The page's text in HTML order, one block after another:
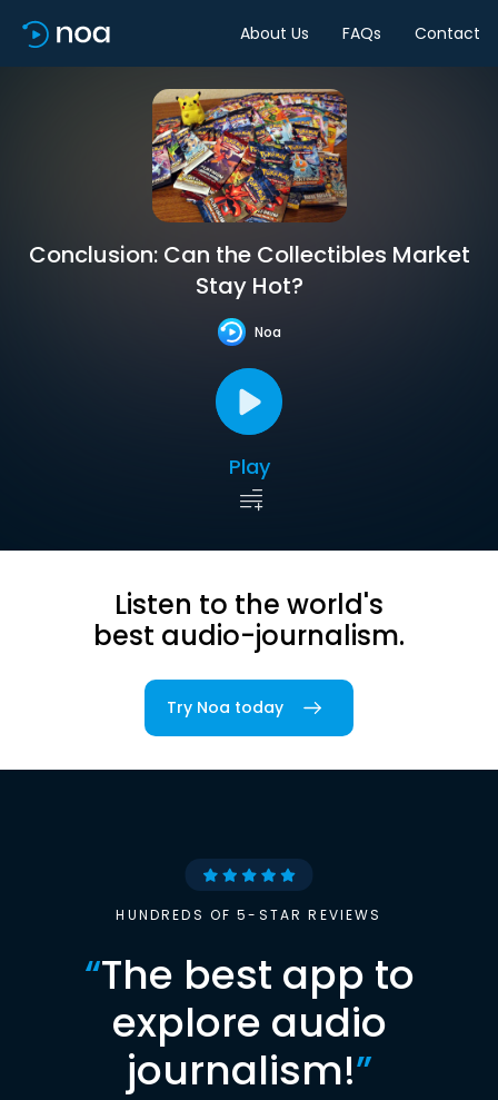
About Us FAQs Contact
Conclusion: Can the Collectibles Market
Stay Hot?
Noa
Play
Listen to the world's
best audio-journalism.
Try Noa today
HUNDREDS OF 5-STAR REVIEWS
“The best app to
explore audio
journalism!”